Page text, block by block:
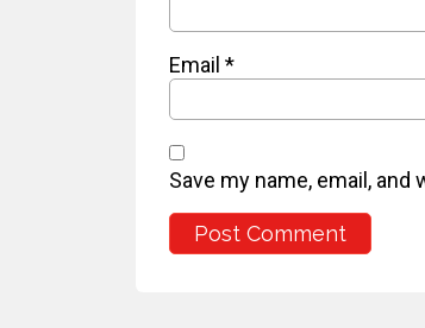
Email *
Save my name, email,